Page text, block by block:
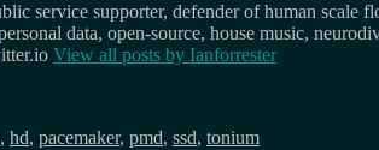
service supporter, defender of human
data, open-source, house music,
View all posts by Ianforrester
, hd, pacemaker, pmd, ssd, tonium